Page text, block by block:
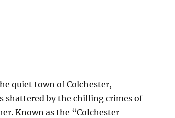
quiet town of Colchester,
shattered by the chilling crimes of
Known as the “Colchester